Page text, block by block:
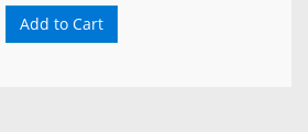
Add to Cart